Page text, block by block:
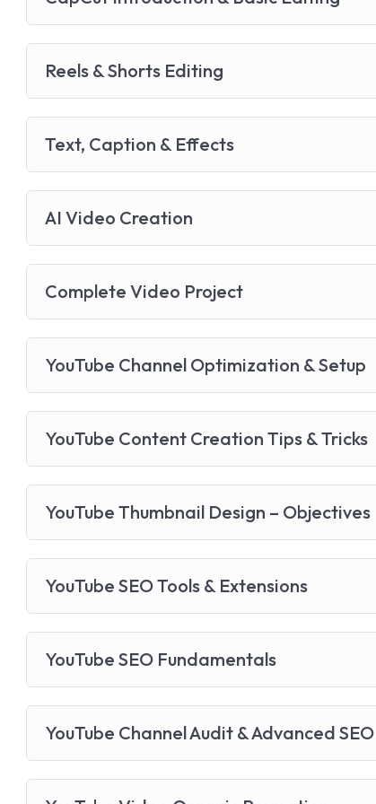
Reels & Shorts Editing
Text, Caption & Effects
AI Video Creation
Complete Video Project
YouTube Channel Optimization & Setup
YouTube Content Creation Tips & Tricks
YouTube Thumbnail Design – Objectives
YouTube SEO Tools & Extensions
YouTube SEO Fundamentals
YouTube Channel Audit & Advanced SEO